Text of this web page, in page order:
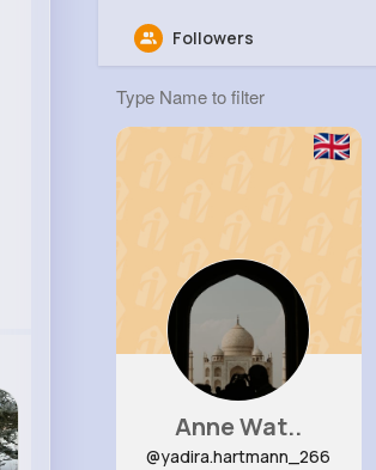
Followers
Anne Wat..
@yadira.hartmann_266